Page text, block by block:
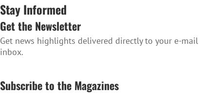
Stay Informed
Get the Newsletter
Get news highlights delivered directly to your e-mail
inbox.
Subscribe to the Magazines